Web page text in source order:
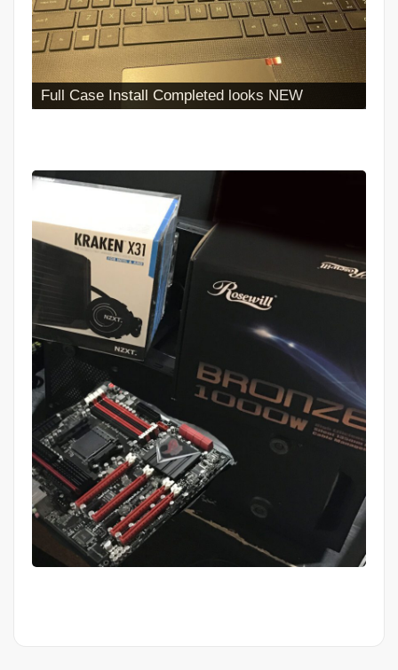
Full Case Install Completed looks NEW
Mid Completion Customer Build